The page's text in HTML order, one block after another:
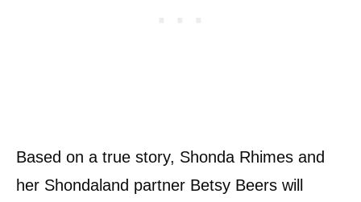
Based on a true story, Shonda Rhimes and
her Shondaland partner Betsy Beers will